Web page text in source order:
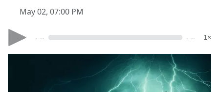
May 02, 07:00 PM
- -- - -- 1×